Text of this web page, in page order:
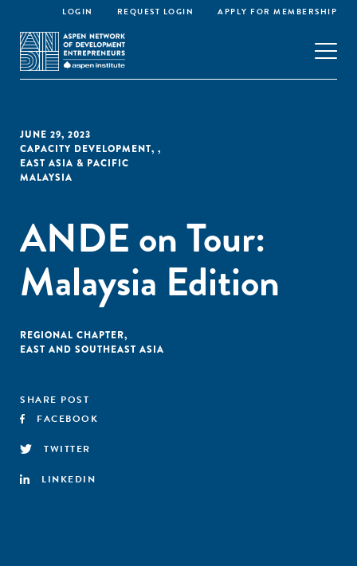
LOGIN REQUEST LOGIN APPLY FOR MEMBERSHIP
JUNE 29, 2023
CAPACITY DEVELOPMENT,
EAST ASIA & PACIFIC
,
MALAYSIA
ANDE on Tour:
Malaysia Edition
REGIONAL CHAPTER,
EAST AND SOUTHEAST ASIA
SHARE POST
FACEBOOK
TWITTER
LINKEDIN